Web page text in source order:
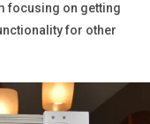
focusing on getting
for other